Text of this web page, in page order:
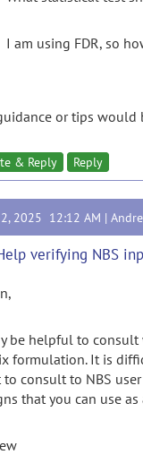
I am using FDR, so
or tips would
& Reply Reply
2025 12:12 AM |
verifying NBS
be helpful to
formulation. It is
to consult to NBS
that you can use